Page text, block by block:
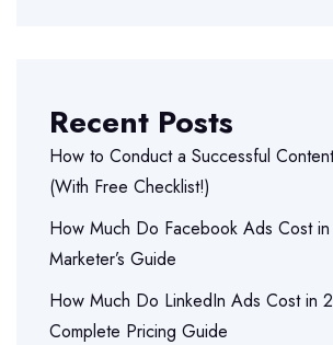
Recent Posts
How to Conduct a Successful
(With Free Checklist!)
How Much Do Facebook Ads Cost
Marketer’s Guide
How Much Do LinkedIn Ads Cost in
Complete Pricing Guide